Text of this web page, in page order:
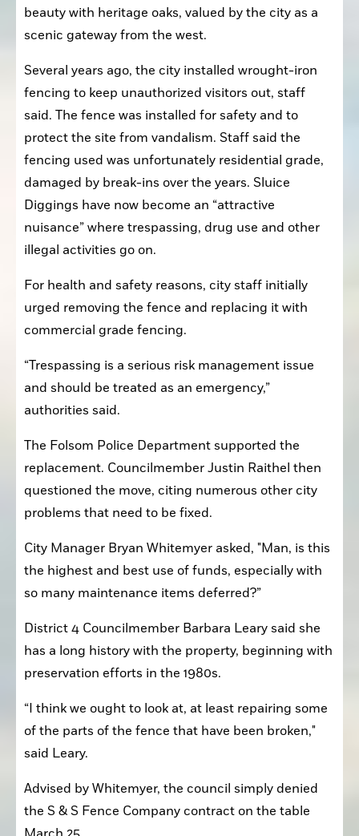
beauty with heritage oaks, valued by the city as a
scenic gateway from the west.
Several years ago, the city installed wrought-iron
fencing to keep unauthorized visitors out, staff
said. The fence was installed for safety and to
protect the site from vandalism. Staff said the
fencing used was unfortunately residential grade,
damaged by break-ins over the years. Sluice
Diggings have now become an “attractive
nuisance” where trespassing, drug use and other
illegal activities go on.
For health and safety reasons, city staff initially
urged removing the fence and replacing it with
commercial grade fencing.
“Trespassing is a serious risk management issue
and should be treated as an emergency,”
authorities said.
The Folsom Police Department supported the
replacement. Councilmember Justin Raithel then
questioned the move, citing numerous other city
problems that need to be fixed.
City Manager Bryan Whitemyer asked, "Man, is this
the highest and best use of funds, especially with
so many maintenance items deferred?”
District 4 Councilmember Barbara Leary said she
has a long history with the property, beginning with
preservation efforts in the 1980s.
“I think we ought to look at, at least repairing some
of the parts of the fence that have been broken,"
said Leary.
Advised by Whitemyer, the council simply denied
the S & S Fence Company contract on the table